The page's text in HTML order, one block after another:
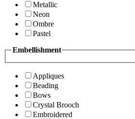
Metallic
Neon
Ombre
Pastel
Embellishment
Appliques
Beading
Bows
Crystal Brooch
Embroidered